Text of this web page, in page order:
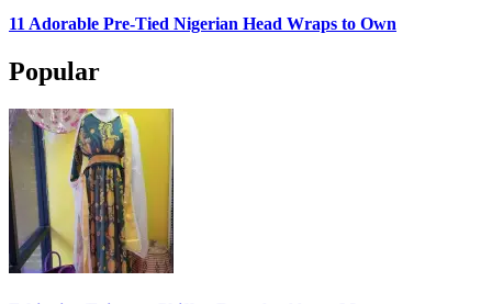
11 Adorable Pre-Tied Nigerian Head Wraps to Own
Popular